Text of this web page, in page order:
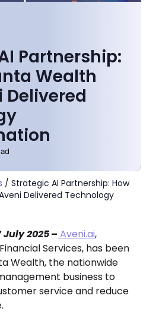
Partnership:
Wealth
Delivered
/ Strategic AI Partnership: How
Delivered Technology
July 2025– Aveni.ai,
Services, has been
Wealth, the nationwide
business to
service and reduce